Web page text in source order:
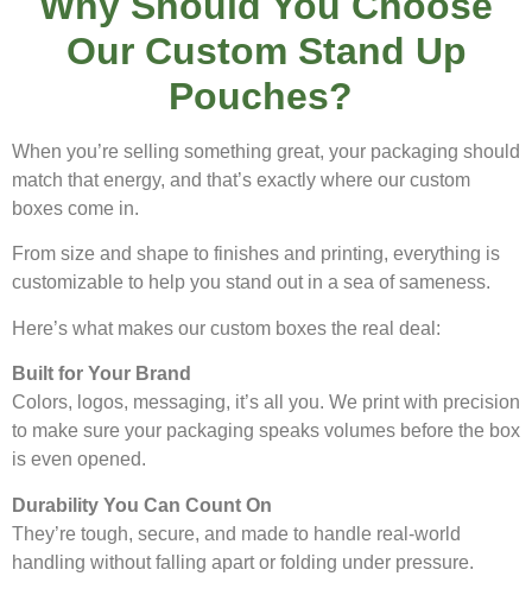
Our Custom Stand Up
Pouches?
When you’re selling something great, your packaging should
match that energy, and that’s exactly where our custom
boxes come in.
From size and shape to finishes and printing, everything is
customizable to help you stand out in a sea of sameness.
Here’s what makes our custom boxes the real deal:
Built for Your Brand
Colors, logos, messaging, it’s all you. We print with precision
to make sure your packaging speaks volumes before the box
is even opened.
Durability You Can Count On
They’re tough, secure, and made to handle real-world
handling without falling apart or folding under pressure.